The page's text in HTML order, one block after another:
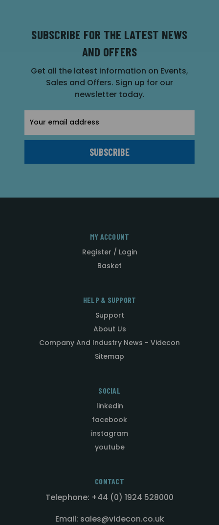
SUBSCRIBE FOR THE LATEST NEWS
AND OFFERS
Get all the latest information on Events,
Sales and Offers. Sign up for our
newsletter today.
Address
MY ACCOUNT
Register / Login
Basket
HELP & SUPPORT
Support
About Us
Company And Industry News - Videcon
Sitemap
SOCIAL
linkedin
facebook
instagram
youtube
CONTACT
Telephone: +44 (0) 1924 528000
Email: sales@videcon.co.uk